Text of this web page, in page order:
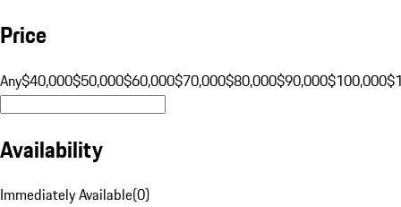
Price
Any$40,000$50,000$60,000$70,000$80,000$90,000$100,000
Availability
Immediately Available(0)